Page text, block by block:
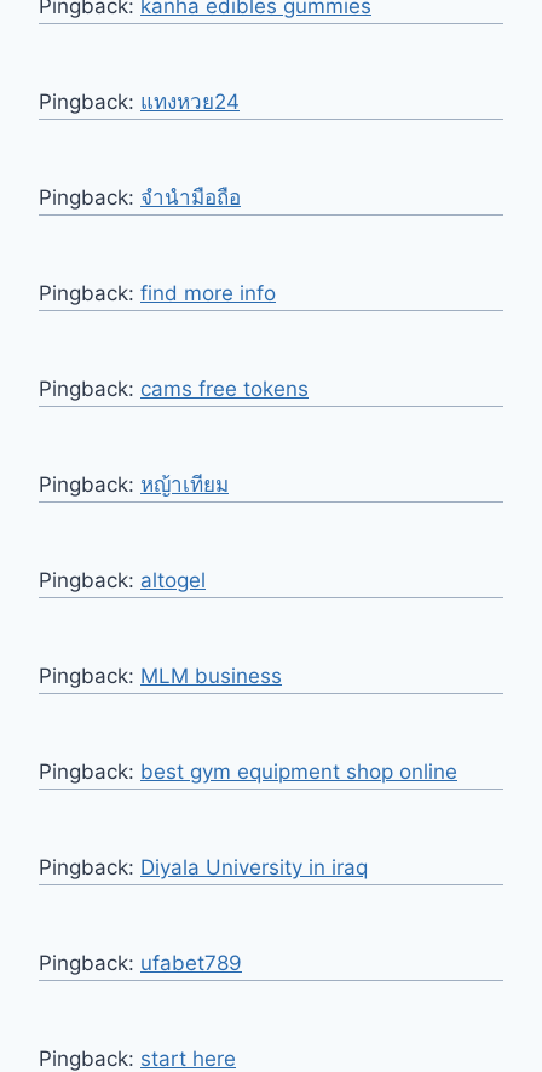
Pingback: kanha edibles gummies
Pingback: แทงหวย24
Pingback: จำนำมือถือ
Pingback: find more info
Pingback: cams free tokens
Pingback: หญ้าเทียม
Pingback: altogel
Pingback: MLM business
Pingback: best gym equipment shop online
Pingback: Diyala University in iraq
Pingback: ufabet789
Pingback: start here